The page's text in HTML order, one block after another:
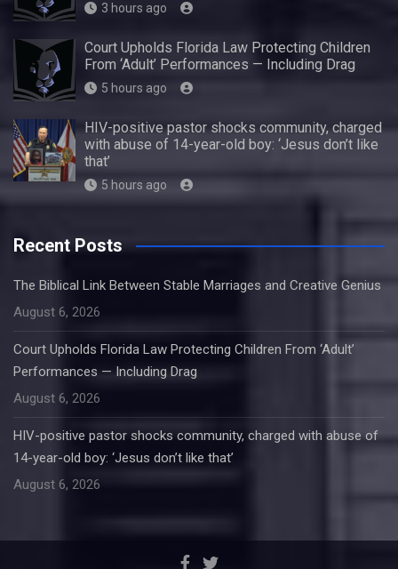
3 hours ago
Court Upholds Florida Law Protecting Children
From ‘Adult’ Performances — Including Drag
5 hours ago
HIV-positive pastor shocks community, charged
with abuse of 14-year-old boy: ‘Jesus don’t like
that’
5 hours ago
Recent Posts
The Biblical Link Between Stable Marriages and Creative Genius
August 6, 2026
Court Upholds Florida Law Protecting Children From ‘Adult’
Performances — Including Drag
August 6, 2026
HIV-positive pastor shocks community, charged with abuse of
14-year-old boy: ‘Jesus don’t like that’
August 6, 2026